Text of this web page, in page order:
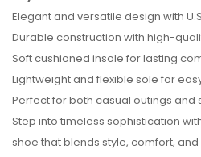
Elegant and versatile design with
Durable construction with high-
Soft cushioned insole for lasting
Lightweight and flexible sole for
Perfect for both casual outings
Step into timeless sophistication
shoe that blends style, comfort,
No reviews found.